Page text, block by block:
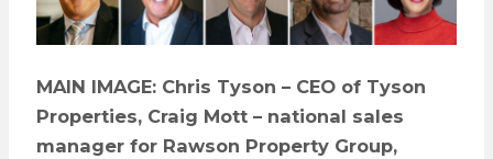
MAIN IMAGE: Chris Tyson – CEO of Tyson
Properties, Craig Mott – national sales
manager for Rawson Property Group,